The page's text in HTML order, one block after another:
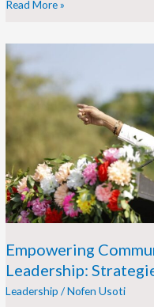
Read More »
Empowering
Leadership:
Leadership /Nofen Usoti
Empowering
Communities
Through
Civic
Leadership:
Positive
Change